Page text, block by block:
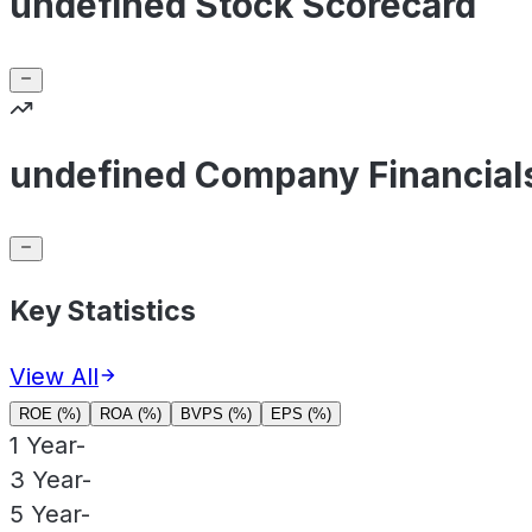
undefined Company
Key Statistics
View All
ROE (%) ROA (%) BVPS (%) EPS (%)
1 Year-
3 Year-
5 Year-